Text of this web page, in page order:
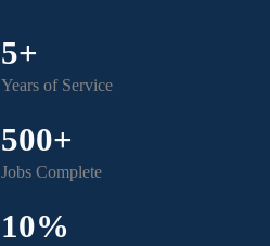
5+
Years of Service
500+
Jobs Complete
10%